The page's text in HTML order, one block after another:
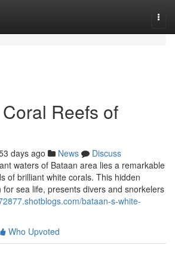
Reefs of
days ago News
Discuss
waters of Bataan area lies a remarkable
of brilliant white corals. This hidden
sea life, presents divers and snorkelers
bataan-s-white-
Who Upvoted